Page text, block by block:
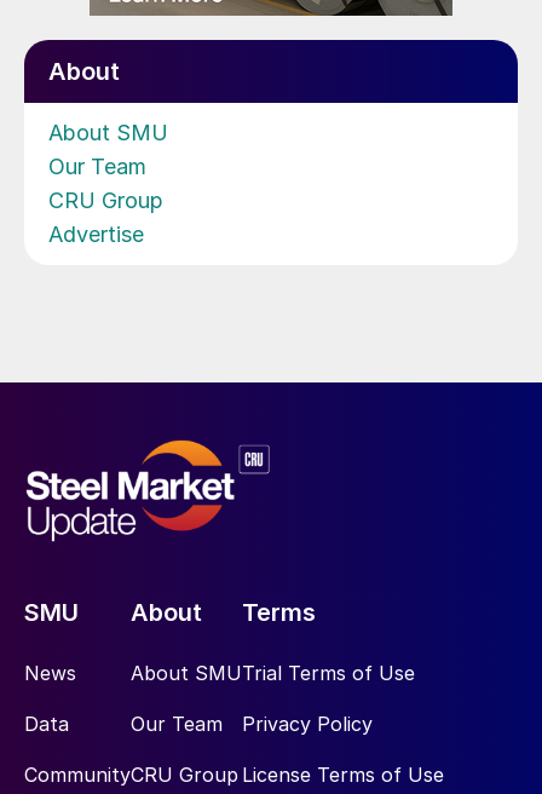
About
About SMU
Our Team
CRU Group
Advertise
SMU
News
Data
Community
About
About SMU
Our Team
CRU Group
Terms
Trial Terms of Use
Privacy Policy
License Terms of Use